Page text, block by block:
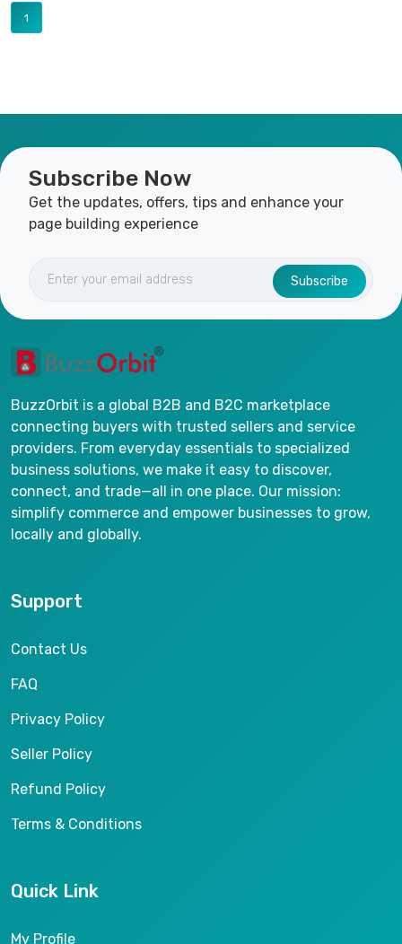
1
Subscribe Now
Get the updates, offers, tips and enhance your
page building experience
Subscribe
BuzzOrbit is a global B2B and B2C marketplace
connecting buyers with trusted sellers and service
providers. From everyday essentials to specialized
business solutions, we make it easy to discover,
connect, and trade—all in one place. Our mission:
simplify commerce and empower businesses to grow,
locally and globally.
Support
Contact Us
FAQ
Privacy Policy
Seller Policy
Refund Policy
Terms & Conditions
Quick Link
My Profile